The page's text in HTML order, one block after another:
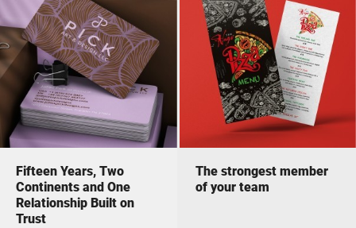
Fifteen Years, Two
Continents and One
Relationship Built on
Trust
The strongest member
of your team